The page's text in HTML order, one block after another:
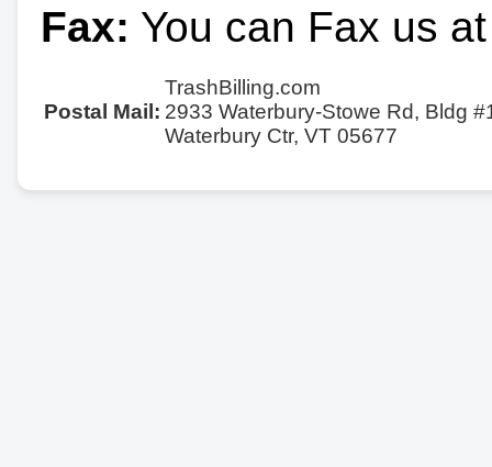
Fax: You can Fax us
Postal Mail:
TrashBilling.com
2933 Waterbury-Stowe Rd, Bldg
Waterbury Ctr, VT 05677